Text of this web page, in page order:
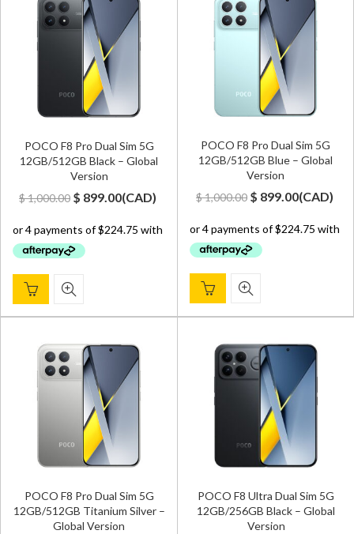
POCO F8 Pro Dual Sim 5G
12GB/512GB Black – Global
Version
$1,000.00 Original
was:
$ 1,000.00.
$ 899.00Current
is:
(CAD)
POCO F8 Pro Dual Sim 5G
12GB/512GB Blue – Global
Version
$1,000.00 Original
was:
$ 1,000.00.
$ 899.00Current
is:
(CAD)
POCO F8 Pro Dual Sim 5G
12GB/512GB Titanium Silver –
Global Version
POCO F8 Ultra Dual Sim 5G
12GB/256GB Black – Global
Version